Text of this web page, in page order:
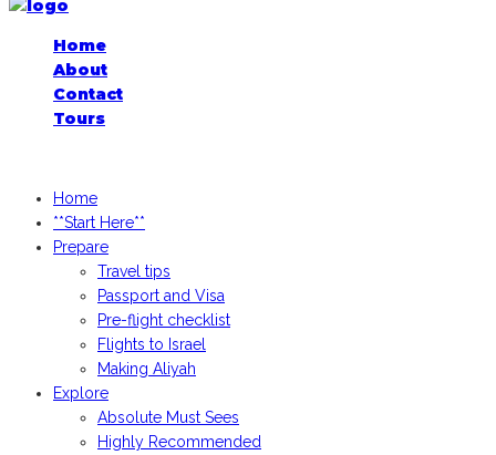
Home
About
Contact
Tours
Home
**Start Here**
Prepare
Travel tips
Passport and Visa
Pre-flight checklist
Flights to Israel
Making Aliyah
Explore
Absolute Must Sees
Highly Recommended